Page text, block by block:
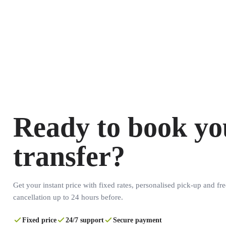
Ready to book
transfer?
Get your instant price with fixed rates, personalised pick-up and
cancellation up to 24 hours before.
Fixed price 24/7 support Secure payment